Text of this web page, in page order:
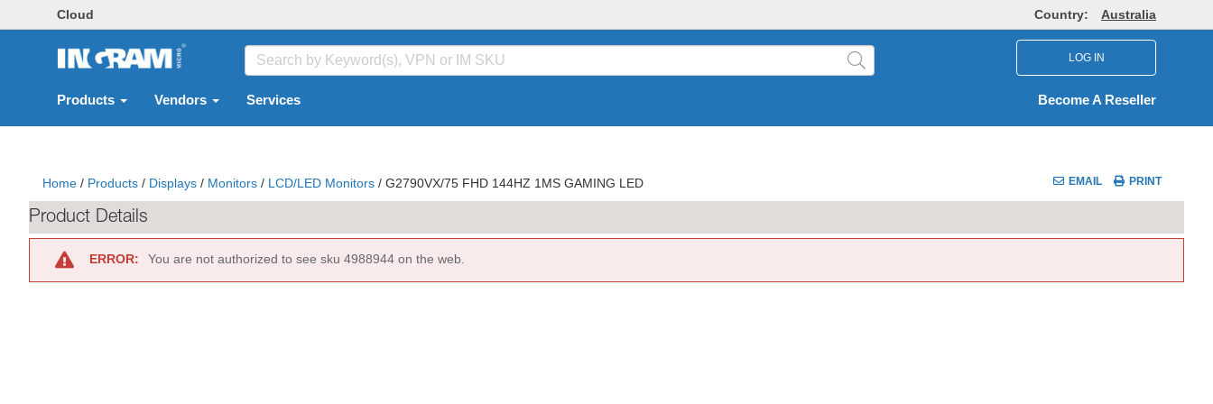
Cloud Country: Australia
LOG IN
Products Vendors Services Become A Reseller
Home / Products / Displays / Monitors / LCD/LED Monitors / G2790VX/75 FHD 144HZ 1MS GAMING LED EMAIL PRINT
Product Details
ERROR: You are not authorized to see sku 4988944 on the web.